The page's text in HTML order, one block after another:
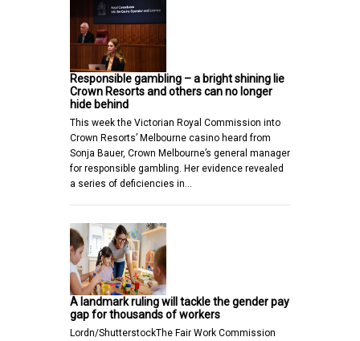
Responsible gambling – a bright shining lie
Crown Resorts and others can no longer
hide behind
This week the Victorian Royal Commission into
Crown Resorts’ Melbourne casino heard from
Sonja Bauer, Crown Melbourne’s general manager
for responsible gambling. Her evidence revealed
a series of deficiencies in…
A landmark ruling will tackle the gender pay
gap for thousands of workers
Lordn/ShutterstockThe Fair Work Commission